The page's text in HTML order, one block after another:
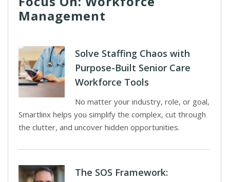
Management
Solve Staffing Chaos with
Purpose-Built Senior Care
Workforce Tools
No matter your industry, role, or goal,
Smartlinx helps you simplify the complex, cut through
the clutter, and uncover hidden opportunities.
The SOS Framework: